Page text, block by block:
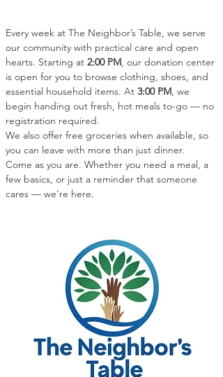
Every week at The Neighbor’s Table, we serve
our community with practical care and open
hearts. Starting at 2:00 PM, our donation center
is open for you to browse clothing, shoes, and
essential household items. At 3:00 PM, we
begin handing out fresh, hot meals to-go — no
registration required.
We also offer free groceries when available, so
you can leave with more than just dinner.
Come as you are. Whether you need a meal, a
few basics, or just a reminder that someone
cares — we’re here.